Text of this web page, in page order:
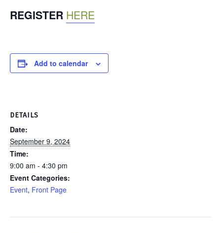
REGISTER HERE
Add to calendar
DETAILS
Date:
September 9, 2024
Time:
9:00 am - 4:30 pm
Event Categories:
Event, Front Page